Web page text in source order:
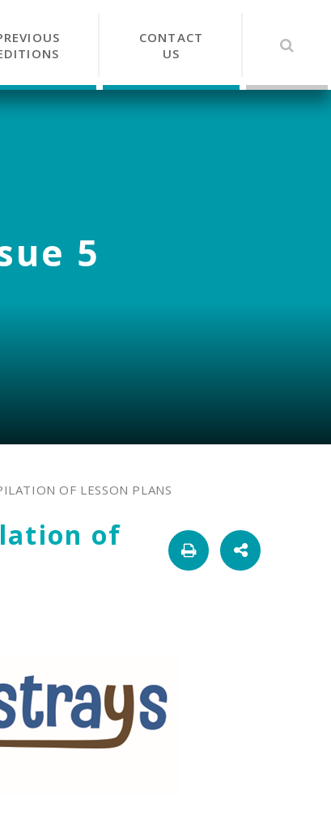
CONTACT
US
5
OF LESSON PLANS
of